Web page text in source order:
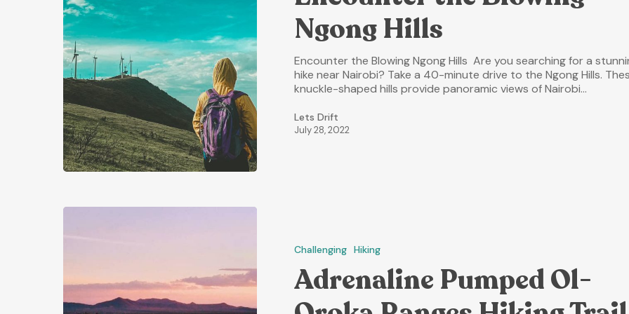
Ngong Hills
Encounter the Blowing Ngong Hills Are you searching for a
hike near Nairobi? Take a 40-minute drive to the Ngong Hills.
knuckle-shaped hills provide panoramic views of Nairobi…
Lets Drift
July 28, 2022
Challenging Hiking
Adrenaline Pumped Ol-